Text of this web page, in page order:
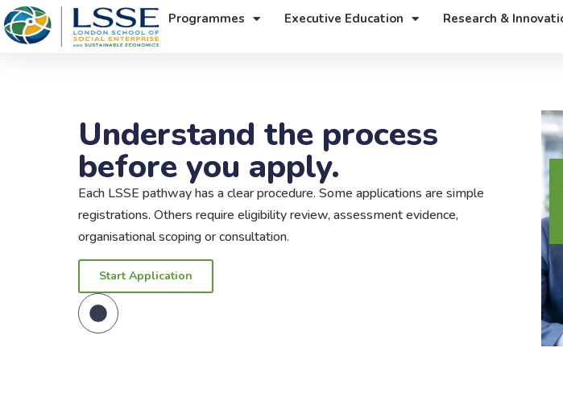
Programmes Executive Education Research &
Understand the process
before you apply.
Each LSSE pathway has a clear procedure. Some applications are simple
registrations. Others require eligibility review, assessment evidence,
organisational scoping or consultation.
Start Application